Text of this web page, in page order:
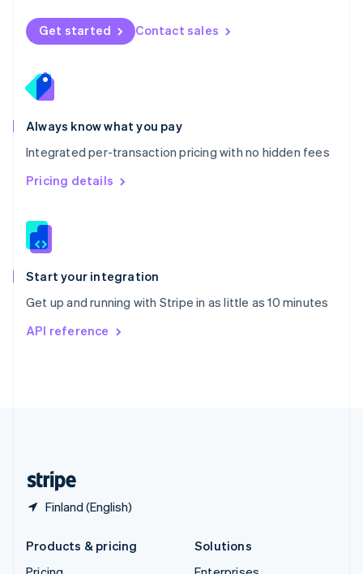
Get started Contact sales
Always know what you pay
Integrated per-transaction pricing with no hidden fees
Pricing details
Start your integration
Get up and running with Stripe in as little as 10 minutes
API reference
Finland (English)
Norway
English
English
Portugal
Português
Romania
English
Singapore
English 简体中文
Slovakia
Slovenia
Spain
EspañolEnglish
Svenska English
DeutschFrançais
Products & pricing
Solutions